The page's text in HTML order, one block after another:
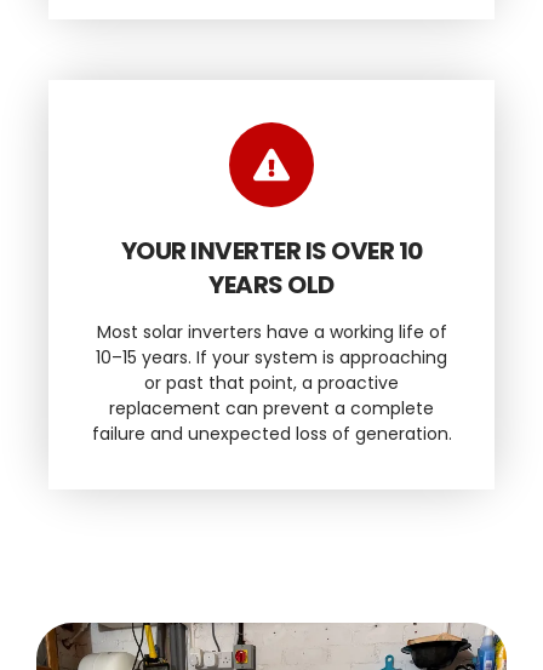
YOUR INVERTER IS OVER 10
YEARS OLD
Most solar inverters have a working life of
10–15 years. If your system is approaching
or past that point, a proactive
replacement can prevent a complete
failure and unexpected loss of generation.